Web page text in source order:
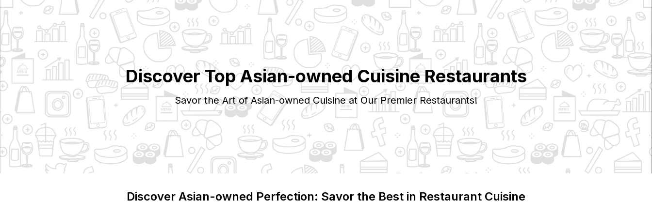
Discover TopAsian-ownedCuisine Restaurants
Savor the Art ofAsian-ownedCuisine at Our Premier Restaurants!
Discover Asian-owned Perfection: Savor the Best in Restaurant Cuisine